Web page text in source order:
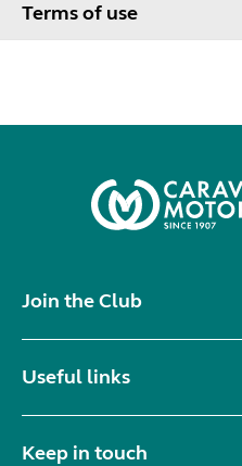
Terms of use
Join the Club
Useful links
Keep in touch